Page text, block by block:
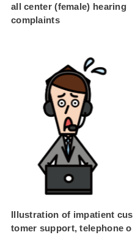
all center (female) hearing
complaints
Illustration of impatient cus
tomer support, telephone o